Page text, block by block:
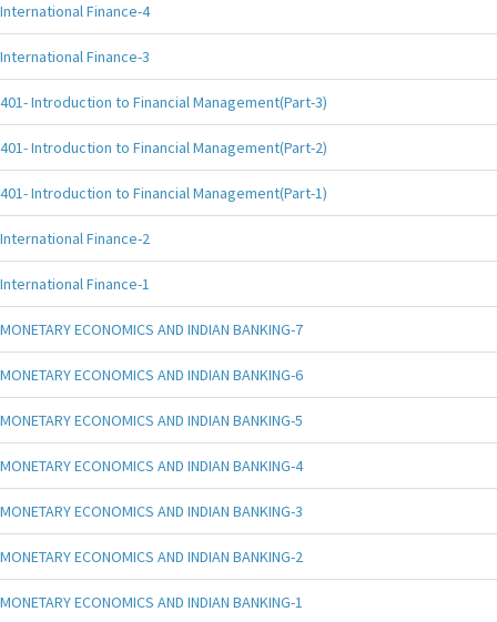
International Finance-4
International Finance-3
401- Introduction to Financial Management(Part-3)
401- Introduction to Financial Management(Part-2)
401- Introduction to Financial Management(Part-1)
International Finance-2
International Finance-1
MONETARY ECONOMICS AND INDIAN BANKING-7
MONETARY ECONOMICS AND INDIAN BANKING-6
MONETARY ECONOMICS AND INDIAN BANKING-5
MONETARY ECONOMICS AND INDIAN BANKING-4
MONETARY ECONOMICS AND INDIAN BANKING-3
MONETARY ECONOMICS AND INDIAN BANKING-2
MONETARY ECONOMICS AND INDIAN BANKING-1